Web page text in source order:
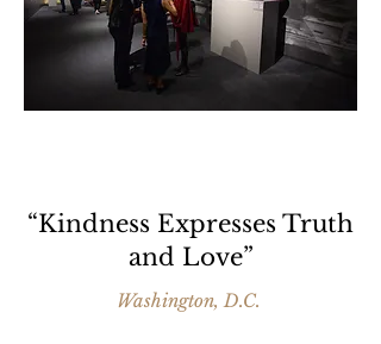
“Kindness Expresses Truth
and Love”
Washington, D.C.